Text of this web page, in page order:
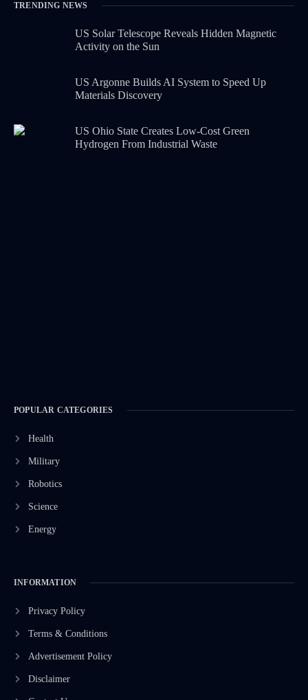
TRENDING NEWS
US Solar Telescope Reveals Hidden Magnetic
Activity on the Sun
US Argonne Builds AI System to Speed Up
Materials Discovery
US Ohio State Creates Low-Cost Green
Hydrogen From Industrial Waste
POPULAR CATEGORIES
Health
Military
Robotics
Science
Energy
INFORMATION
Privacy Policy
Terms & Conditions
Advertisement Policy
Disclaimer